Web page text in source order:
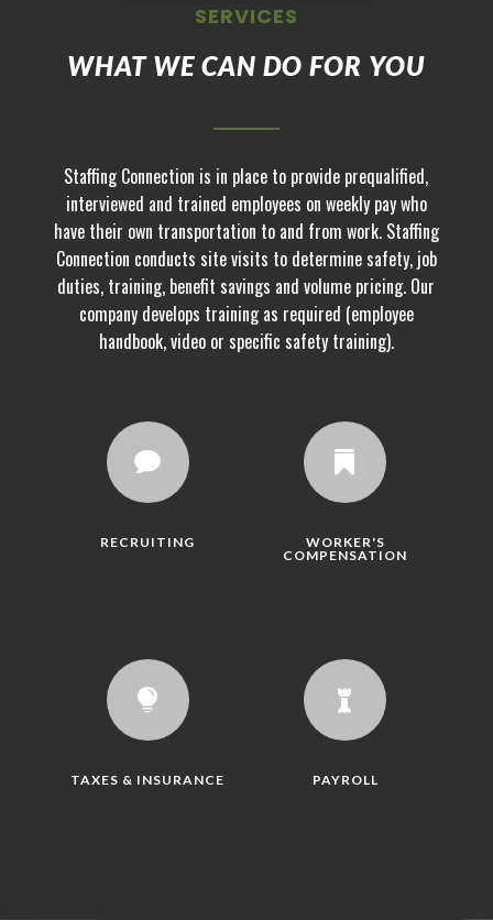
SERVICES
WHAT WE CAN DO FOR YOU
Staffing Connection is in place to provide prequalified,
interviewed and trained employees on weekly pay who
have their own transportation to and from work. Staffing
Connection conducts site visits to determine safety, job
duties, training, benefit savings and volume pricing. Our
company develops training as required (employee
handbook, video or specific safety training).

RECRUITING

WORKER'S
COMPENSATION

TAXES & INSURANCE

PAYROLL